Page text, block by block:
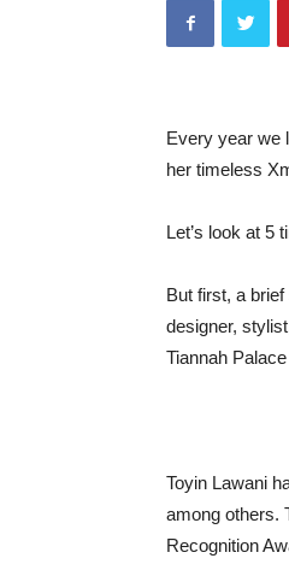
Every year we
her timeless
Let’s look at 5
But first, a
designer,
Tiannah
Toyin Lawani
among others.
Recognition